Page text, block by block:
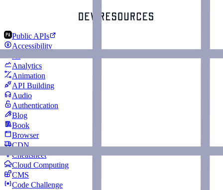
Public APIs
Accessibility
Analytics
Animation
API Building
Audio
Authentication
Blog
Book
Browser
CDN
Cheatsheet
Cloud Computing
CMS
Code Challenge